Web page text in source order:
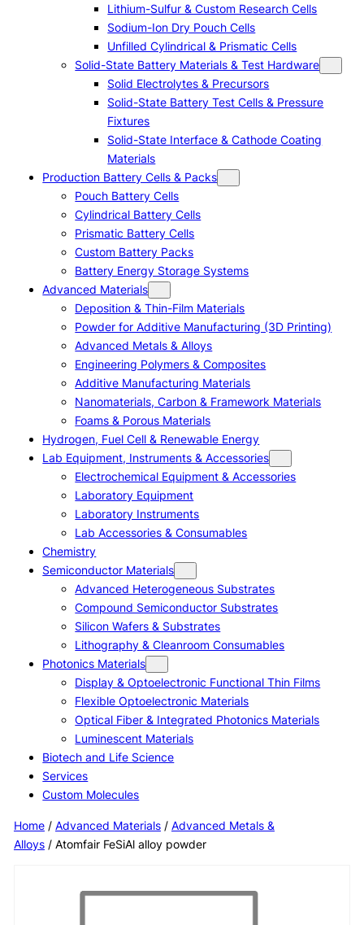
Lithium-Sulfur & Custom Research Cells
Sodium-Ion Dry Pouch Cells
Unfilled Cylindrical & Prismatic Cells
Solid-State Battery Materials & Test Hardware
Solid Electrolytes & Precursors
Solid-State Battery Test Cells & Pressure
Fixtures
Solid-State Interface & Cathode Coating
Materials
Production Battery Cells & Packs
Pouch Battery Cells
Cylindrical Battery Cells
Prismatic Battery Cells
Custom Battery Packs
Battery Energy Storage Systems
Advanced Materials
Deposition & Thin-Film Materials
Powder for Additive Manufacturing (3D Printing)
Advanced Metals & Alloys
Engineering Polymers & Composites
Additive Manufacturing Materials
Nanomaterials, Carbon & Framework Materials
Foams & Porous Materials
Hydrogen, Fuel Cell & Renewable Energy
Lab Equipment, Instruments & Accessories
Electrochemical Equipment & Accessories
Laboratory Equipment
Laboratory Instruments
Lab Accessories & Consumables
Chemistry
Semiconductor Materials
Advanced Heterogeneous Substrates
Compound Semiconductor Substrates
Silicon Wafers & Substrates
Lithography & Cleanroom Consumables
Photonics Materials
Display & Optoelectronic Functional Thin Films
Flexible Optoelectronic Materials
Optical Fiber & Integrated Photonics Materials
Luminescent Materials
Biotech and Life Science
Services
Custom Molecules
Home/ Advanced Materials/ Advanced Metals &
Alloys/ Atomfair FeSiAl alloy powder